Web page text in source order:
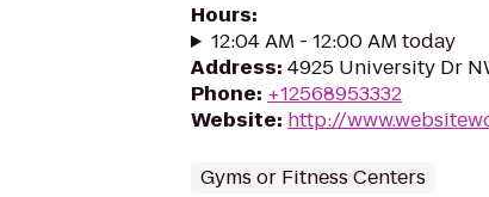
Hours:
12:04 AM - 12:00 AM today
Address: 4925 University Dr
Phone: +12568953332
Website: http://
Gyms or Fitness Centers